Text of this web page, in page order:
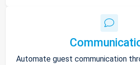
Automate guest communication